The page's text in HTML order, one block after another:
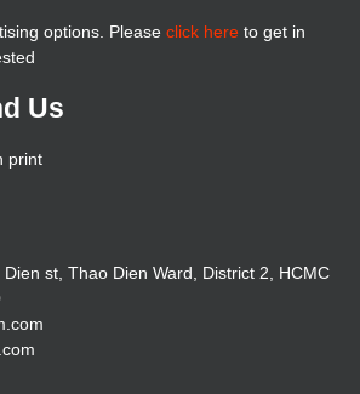
options. Please click here to get in
Us
print
st, Thao Dien Ward, District 2, HCMC